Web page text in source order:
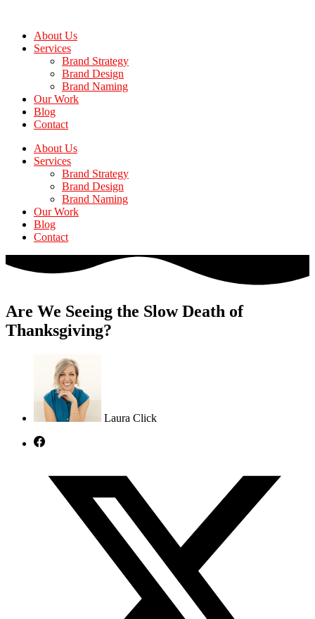
content
About Us
Services
Brand Strategy
Brand Design
Brand Naming
Our Work
Blog
Contact
About Us
Services
Brand Strategy
Brand Design
Brand Naming
Our Work
Blog
Contact
Are We Seeing the Slow Death of
Thanksgiving?
Laura Click